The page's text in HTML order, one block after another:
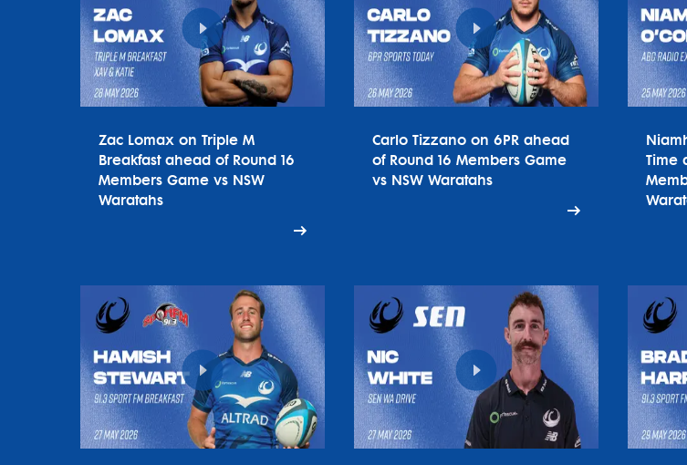
Zac Lomax on Triple M
Breakfast ahead of Round 16
Members Game vs NSW
Waratahs
Carlo Tizzano on 6PR ahead
of Round 16 Members Game
vs NSW Waratahs
Time